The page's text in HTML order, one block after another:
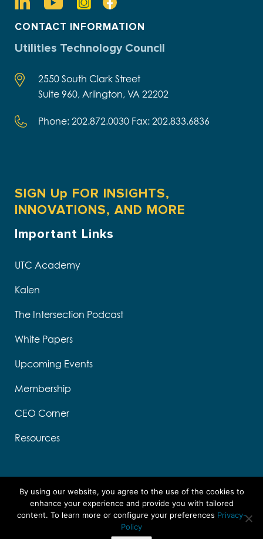
CONTACT INFORMATION
Utilities Technology Council
2550 South Clark Street
Suite 960, Arlington, VA 22202
Phone: 202.872.0030 Fax: 202.833.6836
SIGN Up FOR INSIGHTS,
INNOVATIONS, AND MORE
Important Links
UTC Academy
Kalen
The Intersection Podcast
White Papers
Upcoming Events
Membership
CEO Corner
Resources
Designed by Think Designs, LLC
By using our website, you agree to the use of the cookies to
enhance your experience and provide you with tailored
content. To learn more or configure your preferences Privacy-
Policy